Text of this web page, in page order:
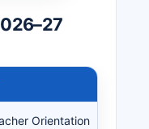
Orientation